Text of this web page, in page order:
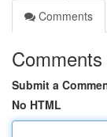
Comments
Comments
Submit a
No HTML